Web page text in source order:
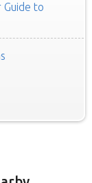
to